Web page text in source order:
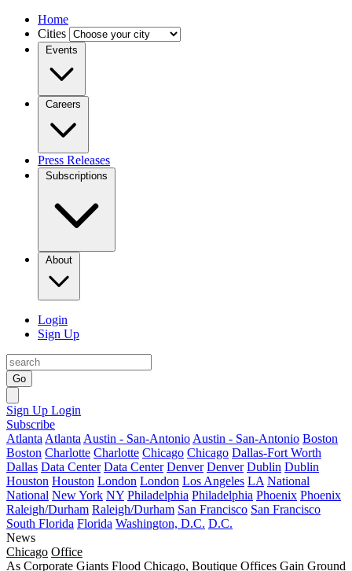
Home
Cities
Events
Careers
Press Releases
Subscriptions
About
Login
Sign Up
Go
Sign Up Login
Subscribe
Atlanta Atlanta Austin - San-Antonio Austin - San-Antonio Boston
Boston Charlotte Charlotte Chicago Chicago Dallas-Fort Worth
Dallas Data Center Data Center Denver Denver Dublin Dublin
Houston Houston London London Los Angeles LA National
National New York NY Philadelphia Philadelphia Phoenix Phoenix
Raleigh/Durham Raleigh/Durham San Francisco San Francisco
South Florida Florida Washington, D.C. D.C.
News
Chicago Office
As Corporate Giants Flood Chicago, Boutique Offices Gain Ground